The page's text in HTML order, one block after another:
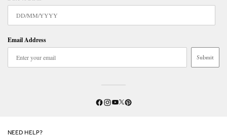
Email Address
Submit
Facebook
Instagram
YouTube
Twitter
Pinterest
NEED HELP?